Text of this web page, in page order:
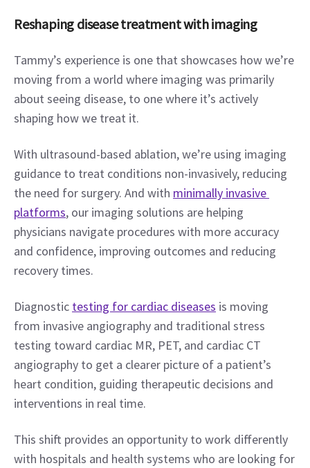
Reshaping disease treatment with imaging
Tammy’s experience is one that showcases how we’re
moving from a world where imaging was primarily
about seeing disease, to one where it’s actively
shaping how we treat it.
With ultrasound-based ablation, we’re using imaging
guidance to treat conditions non-invasively, reducing
the need for surgery. And with minimally invasive
platforms, our imaging solutions are helping
physicians navigate procedures with more accuracy
and confidence, improving outcomes and reducing
recovery times.
Diagnostic testing for cardiac diseases is moving
from invasive angiography and traditional stress
testing toward cardiac MR, PET, and cardiac CT
angiography to get a clearer picture of a patient’s
heart condition, guiding therapeutic decisions and
interventions in real time.
This shift provides an opportunity to work differently
with hospitals and health systems who are looking for